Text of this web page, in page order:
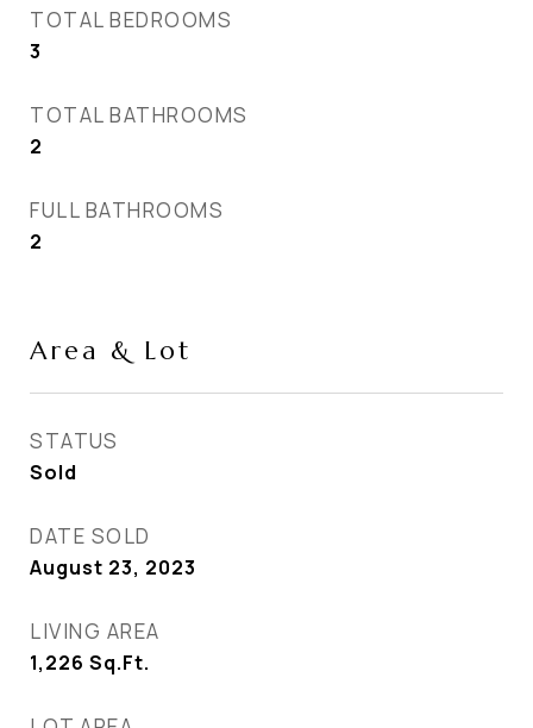
TOTAL BEDROOMS
3
TOTAL BATHROOMS
2
FULL BATHROOMS
2
Area & Lot
STATUS
Sold
DATE SOLD
August 23, 2023
LIVING AREA
1,226 Sq.Ft.